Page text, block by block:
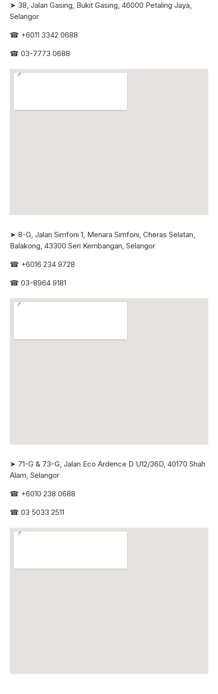
➤ 38, Jalan Gasing, Bukit Gasing, 46000 Petaling Jaya,
Selangor
☎ +6011 3342 0688
☎ 03-7773 0688
➤ 8-G, Jalan Simfoni 1, Menara Simfoni, Cheras Selatan,
Balakong, 43300 Seri Kembangan, Selangor
☎ +6016 234 9728
☎ 03-8964 9181
➤ 71-G & 73-G, Jalan Eco Ardence D U12/36D, 40170 Shah
Alam, Selangor
☎ +6010 238 0688
☎ 03 5033 2511